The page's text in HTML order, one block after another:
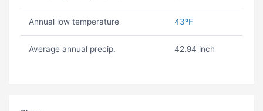
Annual low temperature 43ºF
Average annual precip. 42.94 inch